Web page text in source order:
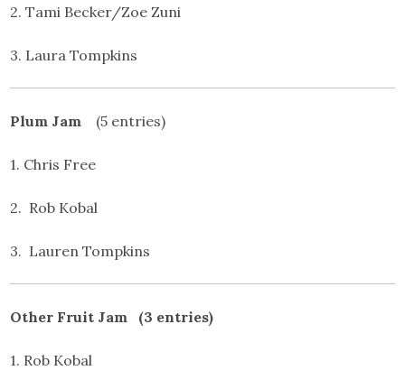
2. Tami Becker/Zoe Zuni
3. Laura Tompkins
Plum Jam (5 entries)
1. Chris Free
2. Rob Kobal
3. Lauren Tompkins
Other Fruit Jam (3 entries)
1. Rob Kobal